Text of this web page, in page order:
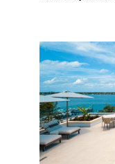
Grove and 14